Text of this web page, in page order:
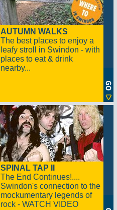
AUTUMN WALKS
The best places to enjoy a
leafy stroll in Swindon - with
places to eat & drink
nearby...
SPINAL TAP II
The End Continues!....
Swindon's connection to the
mockumentary legends of
rock - WATCH VIDEO